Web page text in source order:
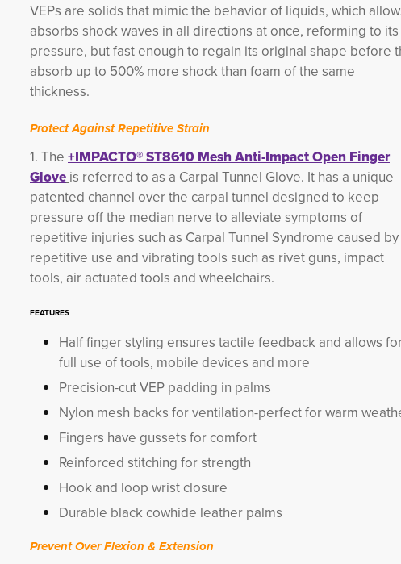
VEPs are solids that mimic the behavior of liquids, which
absorbs shock waves in all directions at once, reforming to
pressure, but fast enough to regain its original shape before
absorb up to 500% more shock than foam of the same
thickness.
Protect Against Repetitive Strain
1. The +IMPACTO® ST8610 Mesh Anti-Impact Open Finger
Glove is referred to as a Carpal Tunnel Glove. It has a unique
patented channel over the carpal tunnel designed to keep
pressure off the median nerve to alleviate symptoms of
repetitive injuries such as Carpal Tunnel Syndrome caused by
repetitive use and vibrating tools such as rivet guns, impact
tools, air actuated tools and wheelchairs.
FEATURES
Half finger styling ensures tactile feedback and allows
full use of tools, mobile devices and more
Precision-cut VEP padding in palms
Nylon mesh backs for ventilation-perfect for warm
Fingers have gussets for comfort
Reinforced stitching for strength
Hook and loop wrist closure
Durable black cowhide leather palms
Prevent Over Flexion & Extension